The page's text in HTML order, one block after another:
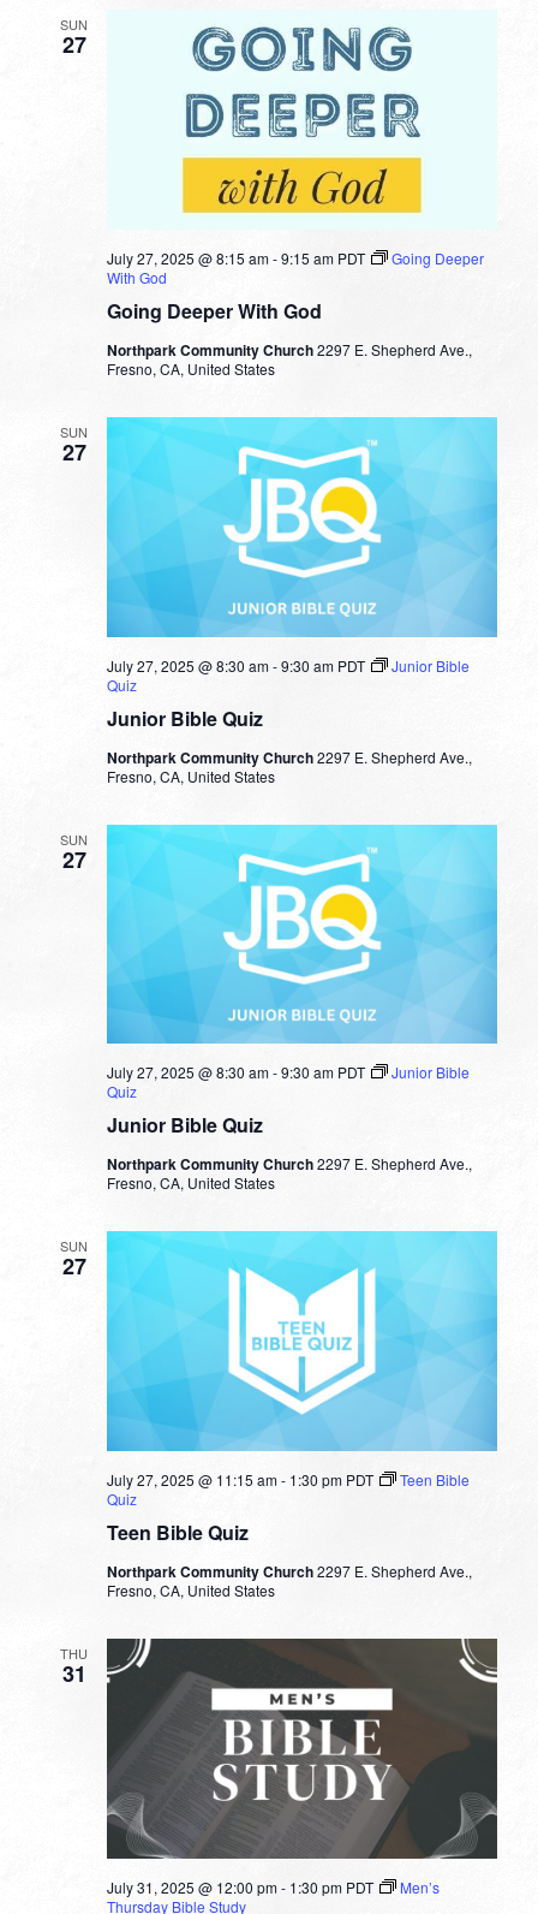
SUN
27
Going Deeper With God
July 27, 2025 @ 8:15 am-9:15 am PDT
Going Deeper
With God
Northpark Community Church2297 E. Shepherd Ave.,
Fresno, CA, United States
SUN
27
Junior Bible Quiz
July 27, 2025 @ 8:30 am-9:30 am PDT
Junior Bible
Quiz
Northpark Community Church2297 E. Shepherd Ave.,
Fresno, CA, United States
SUN
27
Junior Bible Quiz
July 27, 2025 @ 8:30 am-9:30 am PDT
Junior Bible
Quiz
Northpark Community Church2297 E. Shepherd Ave.,
Fresno, CA, United States
SUN
27
Teen Bible Quiz
July 27, 2025 @ 11:15 am- 1:30 pm PDT
Teen Bible
Quiz
Northpark Community Church2297 E. Shepherd Ave.,
Fresno, CA, United States
THU
31
July 31, 2025 @ 12:00 pm- 1:30 pm PDT
Men’s
Thursday Bible Study